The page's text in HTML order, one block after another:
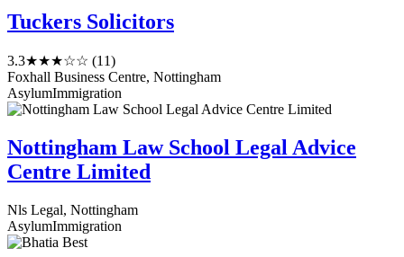
Tuckers Solicitors
3.3★★★☆☆ (11)
Foxhall Business Centre, Nottingham
AsylumImmigration
Nottingham Law School Legal Advice
Centre Limited
Nls Legal, Nottingham
AsylumImmigration